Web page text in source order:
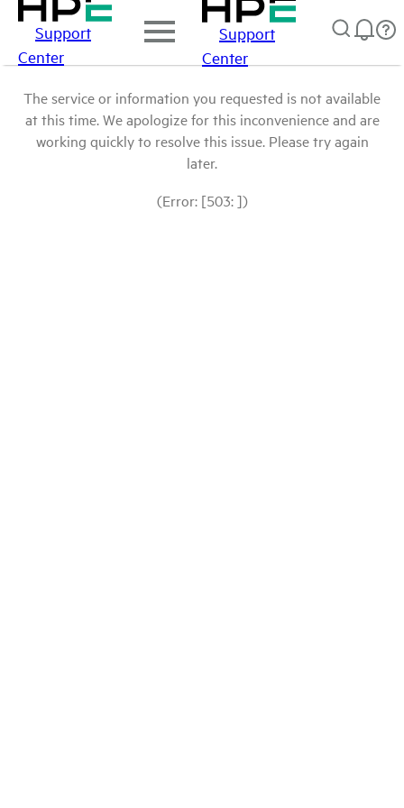
Support
Center
Support
Center
The service or information you requested is not available
at this time. We apologize for this inconvenience and are
working quickly to resolve this issue. Please try again
later.
(Error: [503: ])